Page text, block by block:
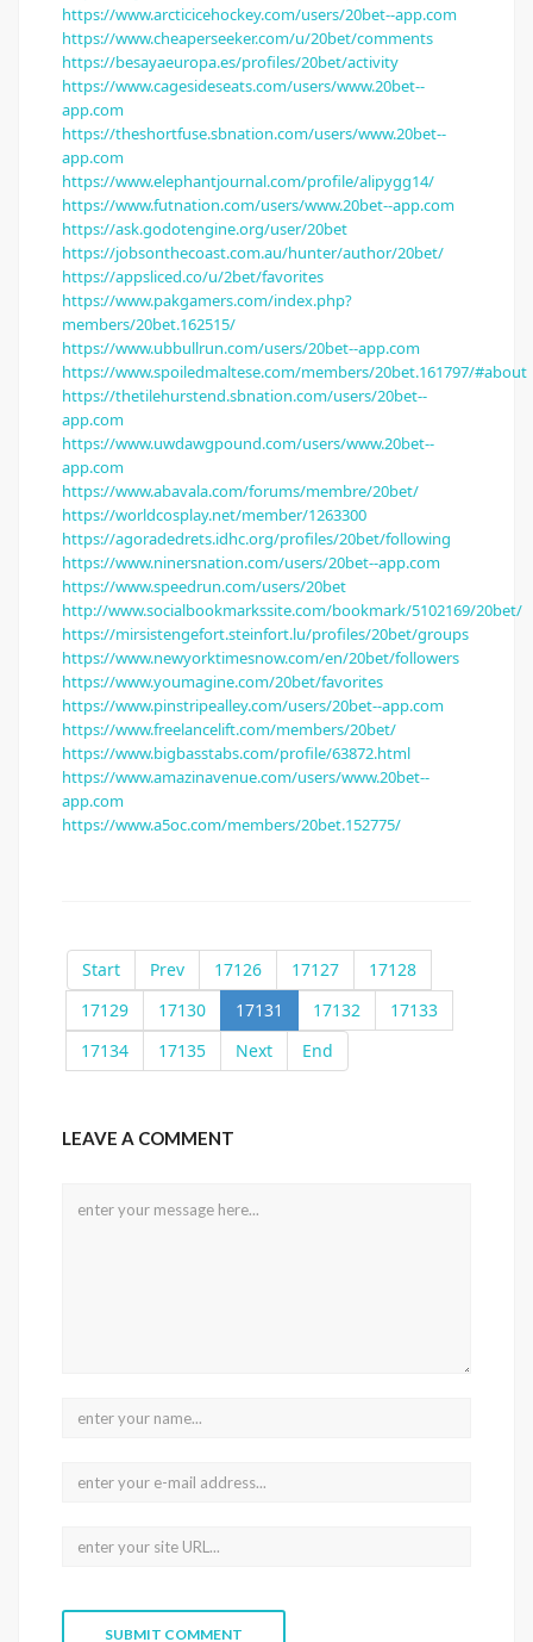
https://www.arcticicehockey.com/users/20bet--app.com
https://www.cheaperseeker.com/u/20bet/comments
https://besayaeuropa.es/profiles/20bet/activity
https://www.cagesideseats.com/users/www.20bet--
app.com
https://theshortfuse.sbnation.com/users/www.20bet--
app.com
https://www.elephantjournal.com/profile/alipygg14/
https://www.futnation.com/users/www.20bet--app.com
https://ask.godotengine.org/user/20bet
https://jobsonthecoast.com.au/hunter/author/20bet/
https://appsliced.co/u/2bet/favorites
https://www.pakgamers.com/index.php?
members/20bet.162515/
https://www.ubbullrun.com/users/20bet--app.com
https://www.spoiledmaltese.com/members/20bet.161797/#about
https://thetilehurstend.sbnation.com/users/20bet--
app.com
https://www.uwdawgpound.com/users/www.20bet--
app.com
https://www.abavala.com/forums/membre/20bet/
https://worldcosplay.net/member/1263300
https://agoradedrets.idhc.org/profiles/20bet/following
https://www.ninersnation.com/users/20bet--app.com
https://www.speedrun.com/users/20bet
http://www.socialbookmarkssite.com/bookmark/5102169/20bet/
https://mirsistengefort.steinfort.lu/profiles/20bet/groups
https://www.newyorktimesnow.com/en/20bet/followers
https://www.youmagine.com/20bet/favorites
https://www.pinstripealley.com/users/20bet--app.com
https://www.freelancelift.com/members/20bet/
https://www.bigbasstabs.com/profile/63872.html
https://www.amazinavenue.com/users/www.20bet--
app.com
https://www.a5oc.com/members/20bet.152775/
Start Prev 17126 17127
17128
17129
17130 17131 17132
17133
17134
17135 Next End
LEAVE A COMMENT